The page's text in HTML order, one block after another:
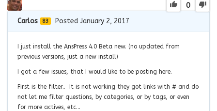
0
Carlos 83 Posted January 2, 2017
I just install the AnsPress 4.0 Beta new. (no updated from
previous versions, just a new install)
I got a few issues, that I would like to be posting here.
First is the filter.. It is not working they got links with # and do
not let me filter questions, by categories, or by tags, or even
for more actives, etc…